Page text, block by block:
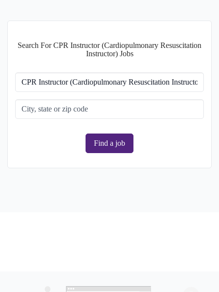
Search For CPR Instructor (Cardiopulmonary Resuscitation
Instructor) Jobs
Find a job